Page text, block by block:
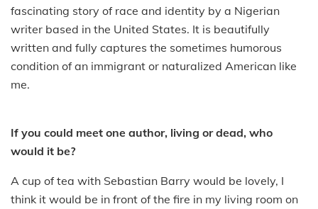
fascinating story of race and identity by a Nigerian
writer based in the United States. It is beautifully
written and fully captures the sometimes humorous
condition of an immigrant or naturalized American like
me.
If you could meet one author, living or dead, who
would it be?
A cup of tea with Sebastian Barry would be lovely, I
think it would be in front of the fire in my living room on